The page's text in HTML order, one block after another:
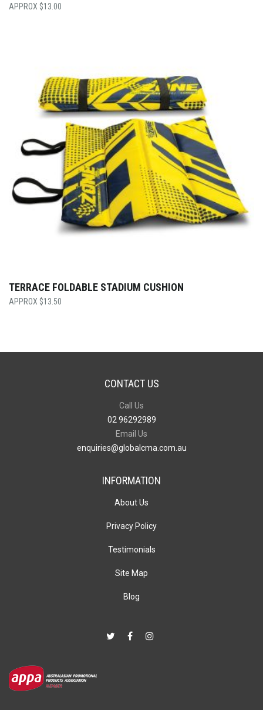
$13.00
TERRACE FOLDABLE STADIUM CUSHION
$13.50
CONTACT US
Call Us
02 96292989
Email Us
enquiries@globalcma.com.au
INFORMATION
About Us
Privacy Policy
Testimonials
Site Map
Blog